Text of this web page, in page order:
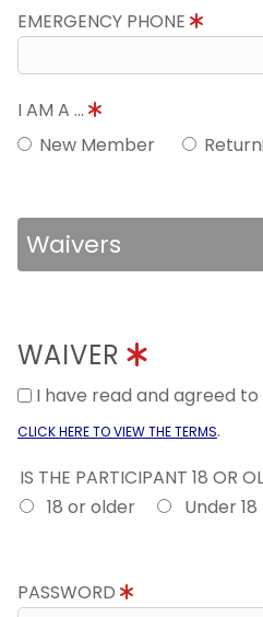
EMERGENCY PHONE
I AM A ...
New Member
Waivers
WAIVER
I have read and agreed to
CLICK HERE TO VIEW THE TERMS.
IS THE PARTICIPANT 18 OR
18 or older
Under 18
PASSWORD